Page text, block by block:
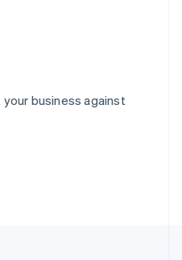
business against